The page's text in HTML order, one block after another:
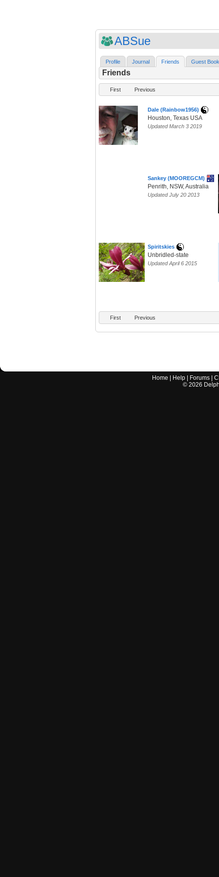
ABSue
Profile Journal Friends Guest Book
Friends
First Previous
Dale (Rainbow1956)
Houston, Texas USA
Updated March 3 2019
Sankey (MOOREGCM)
Penrith, NSW, Australia
Updated July 20 2013
Spiritskies
Unbridled-state
Updated April 6 2015
First Previous
Home Help Forums |
© 2026